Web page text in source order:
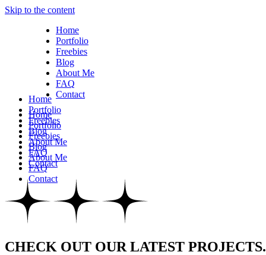
Skip to the content
Home
Portfolio
Freebies
Blog
About Me
FAQ
Contact
Home
Portfolio
Freebies
Blog
About Me
FAQ
Contact
Home
Portfolio
Freebies
Blog
About Me
FAQ
Contact
CHECK OUT OUR LATEST